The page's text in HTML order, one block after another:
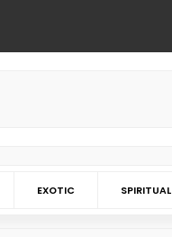
EXOTIC SPIRITUAL